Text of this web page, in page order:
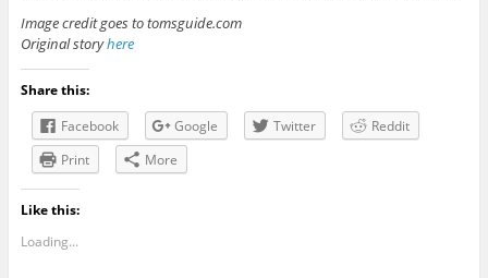
Image credit goes to tomsguide.com
Original storyhere
Share this:
Facebook
Google Twitter
Reddit
Print
More
Like this:
Loading...